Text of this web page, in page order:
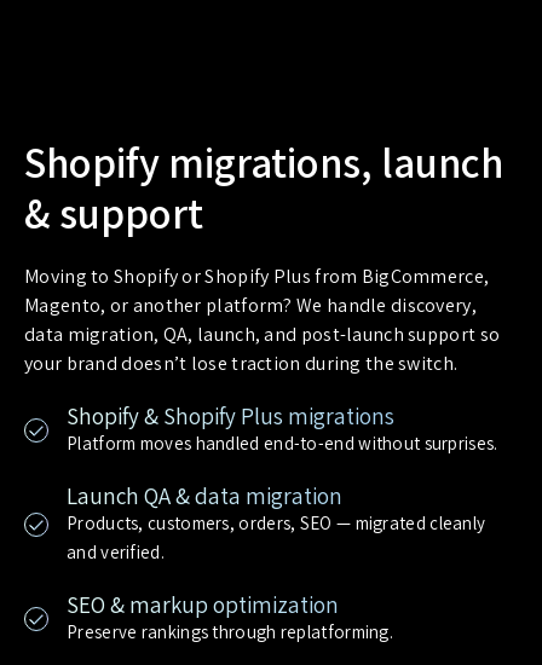
Shopify migrations, launch
& support
Moving to Shopify or Shopify Plus from BigCommerce,
Magento, or another platform? We handle discovery,
data migration, QA, launch, and post-launch support so
your brand doesn’t lose traction during the switch.
Shopify & Shopify Plus migrations
Platform moves handled end-to-end without surprises.
Launch QA & data migration
Products, customers, orders, SEO — migrated cleanly
and verified.
SEO & markup optimization
Preserve rankings through replatforming.